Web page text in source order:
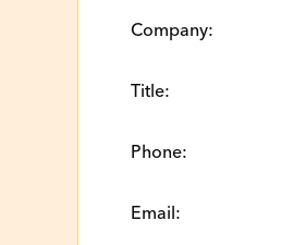
Company:
Title:
Phone:
Email: